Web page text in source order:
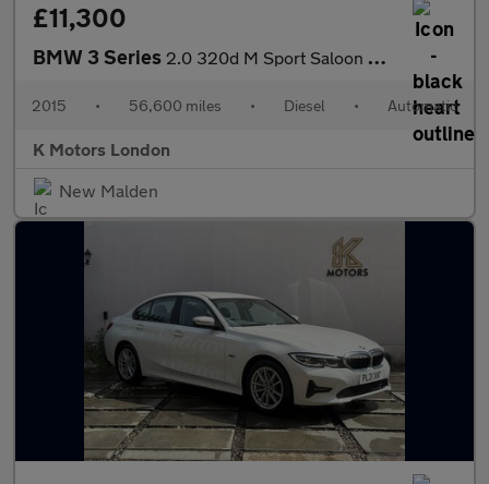
£11,300
BMW 3 Series 2.0 320d M Sport Saloon 4dr Diesel Auto xDrive Euro 5 (s/s) (184
2015 • 56,600 miles • Diesel • Automatic
K Motors London
New Malden